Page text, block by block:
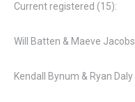
Current registered (15):
Will Batten & Maeve Jacobs
Kendall Bynum & Ryan Daly